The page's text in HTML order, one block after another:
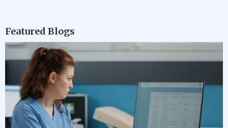
they work to develop vital skills in their
chosen healthcare profession.
Featured Blogs